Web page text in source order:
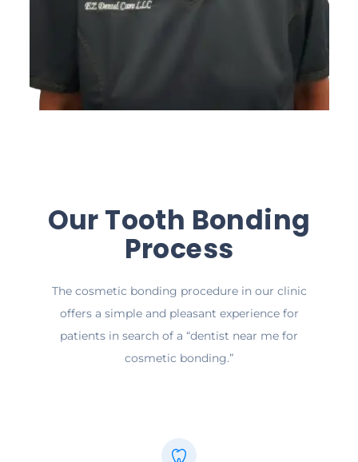
Our Tooth Bonding
Process
The cosmetic bonding procedure in our clinic
offers a simple and pleasant experience for
patients in search of a “dentist near me for
cosmetic bonding.”